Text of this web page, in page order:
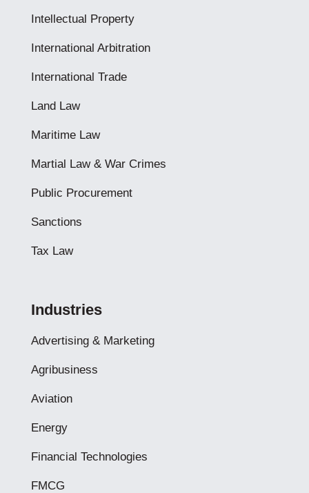
Intellectual Property
International Arbitration
International Trade
Land Law
Maritime Law
Martial Law & War Crimes
Public Procurement
Sanctions
Tax Law
Industries
Advertising & Marketing
Agribusiness
Aviation
Energy
Financial Technologies
FMCG